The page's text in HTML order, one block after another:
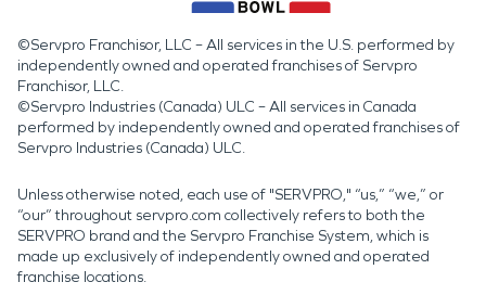
©Servpro Franchisor, LLC – All services in the U.S. performed by
independently owned and operated franchises of Servpro
Franchisor, LLC.
©Servpro Industries (Canada) ULC – All services in Canada
performed by independently owned and operated franchises of
Servpro Industries (Canada) ULC.
Unless otherwise noted, each use of "SERVPRO," “us,” “we,” or
“our” throughout servpro.com collectively refers to both the
SERVPRO brand and the Servpro Franchise System, which is
made up exclusively of independently owned and operated
franchise locations.